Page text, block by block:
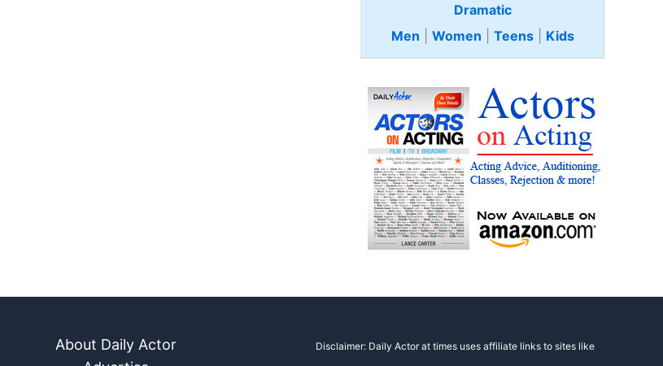
Dramatic
Men
Women Teens Kids
About Daily Actor
Disclaimer: Daily Actor at times uses affiliate links to sites like